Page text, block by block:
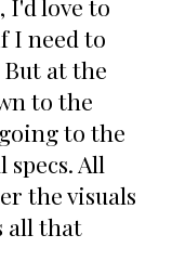
I'd love to
I need to
at the
to the
to the
All
the visuals
all that